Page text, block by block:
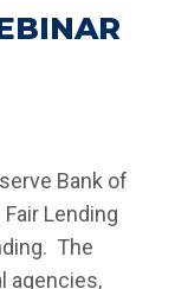
Bank of
Lending
The
agencies,